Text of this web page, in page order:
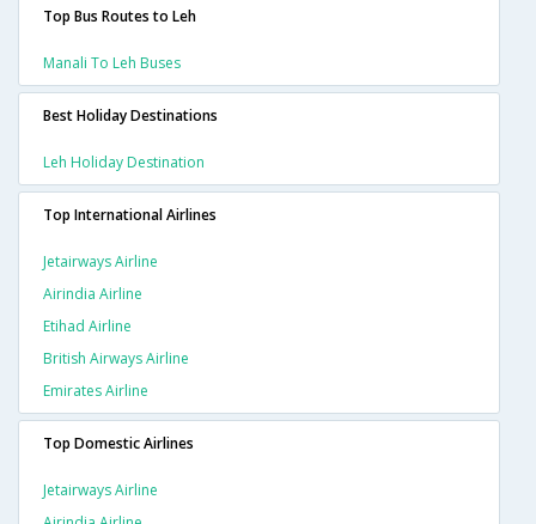
Top Bus Routes to Leh
Manali To Leh Buses
Best Holiday Destinations
Leh Holiday Destination
Top International Airlines
Jetairways Airline
Airindia Airline
Etihad Airline
British Airways Airline
Emirates Airline
Top Domestic Airlines
Jetairways Airline